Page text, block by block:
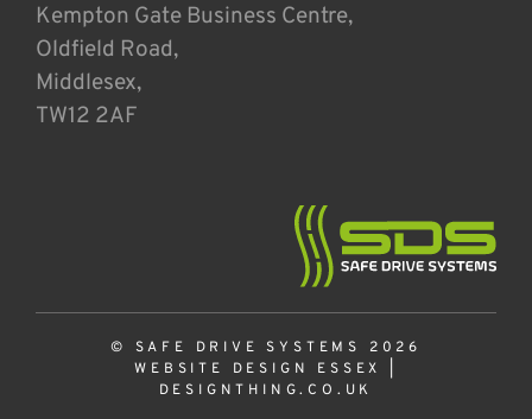
Kempton Gate Business Centre,
Oldfield Road,
Middlesex,
TW12 2AF
© SAFE DRIVE SYSTEMS 2026
WEBSITE DESIGN ESSEX
DESIGNTHING.CO.UK